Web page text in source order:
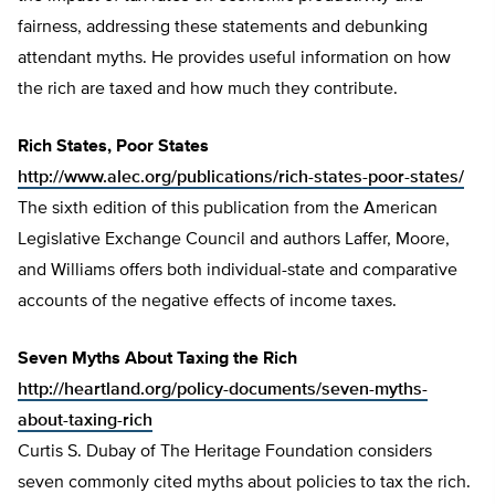
fairness, addressing these statements and debunking
attendant myths. He provides useful information on how
the rich are taxed and how much they contribute.
Rich States, Poor States
http://www.alec.org/publications/rich-states-poor-states/
The sixth edition of this publication from the American
Legislative Exchange Council and authors Laffer, Moore,
and Williams offers both individual-state and comparative
accounts of the negative effects of income taxes.
Seven Myths About Taxing the Rich
http://heartland.org/policy-documents/seven-myths-
about-taxing-rich
Curtis S. Dubay of The Heritage Foundation considers
seven commonly cited myths about policies to tax the rich.